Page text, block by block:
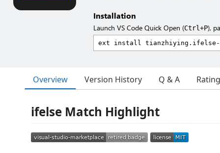
Installation
Launch VS Code Quick Open (Ctrl+P),
Overview Version History Q & A
ifelse Match Highlight